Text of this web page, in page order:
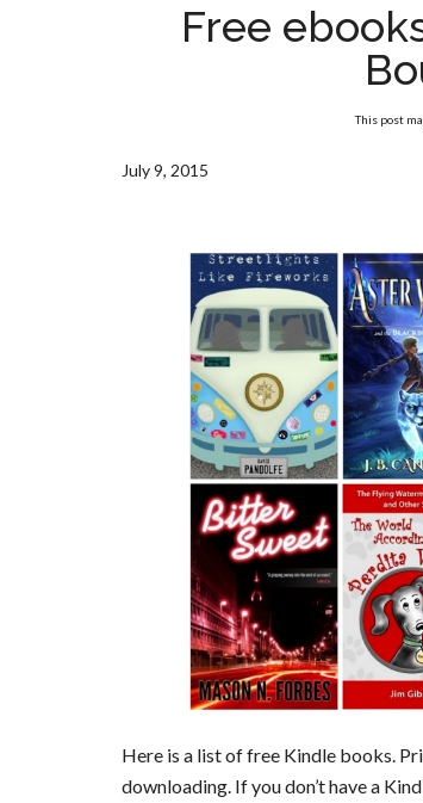
Free
This post
July 9, 2015
Here is a list of free Kindle books.
downloading. If you don’t have a